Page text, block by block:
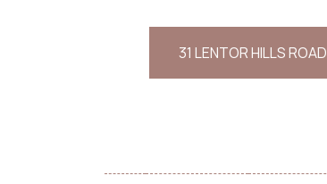
31 LENTOR HILLS ROAD